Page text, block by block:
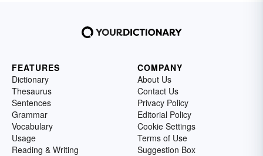
FEATURES
Dictionary
Thesaurus
Sentences
Grammar
Vocabulary
Usage
Reading & Writing
COMPANY
About Us
Contact Us
Privacy Policy
Editorial Policy
Cookie Settings
Terms of Use
Suggestion Box